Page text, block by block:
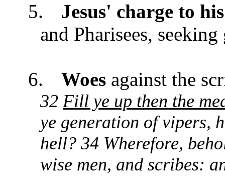
5.
Jesus' charge to
and Pharisees,
6. Woes against the
32Fill ye up then the
ye generation of vipers,
hell? 34 Wherefore,
wise men, and scribes: